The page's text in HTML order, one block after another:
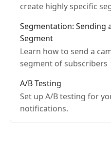
create highly specific
Segmentation: Sending
Segment
Learn how to send a
segment of subscribers
A/B Testing
Set up A/B testing for
notifications.